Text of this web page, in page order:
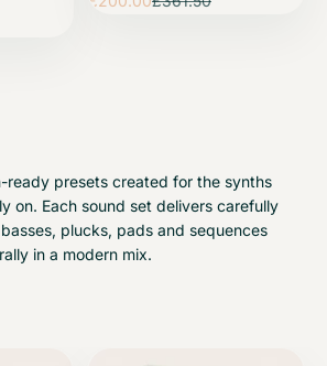
ready presets created for the synths
on. Each sound set delivers carefully
plucks, pads and sequences
in a modern mix.